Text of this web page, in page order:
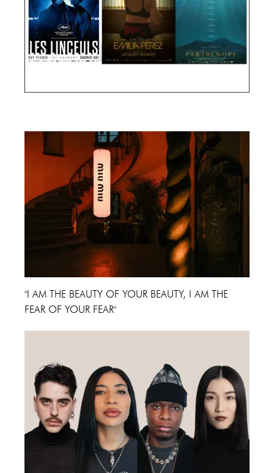
"I AM THE BEAUTY OF YOUR BEAUTY, I AM THE
FEAR OF YOUR FEAR"